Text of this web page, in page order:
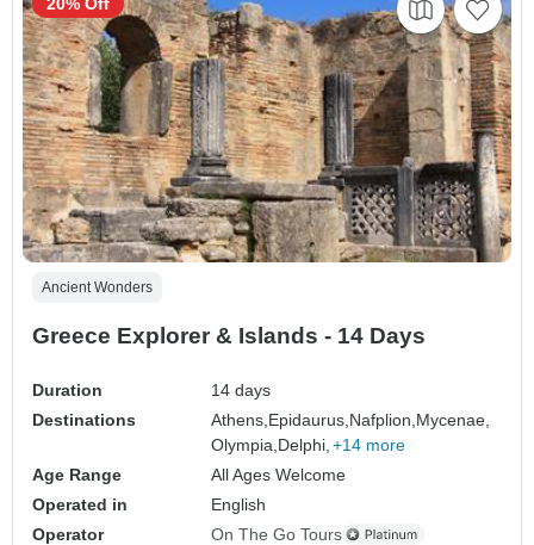
Ancient Wonders
Greece Explorer & Islands - 14 Days
Duration
14 days
Destinations
Athens, Epidaurus, Nafplion, Mycenae,
Olympia, Delphi, +14 more
Age Range
All Ages Welcome
Operated in
English
Operator
On The Go Tours
20% Off